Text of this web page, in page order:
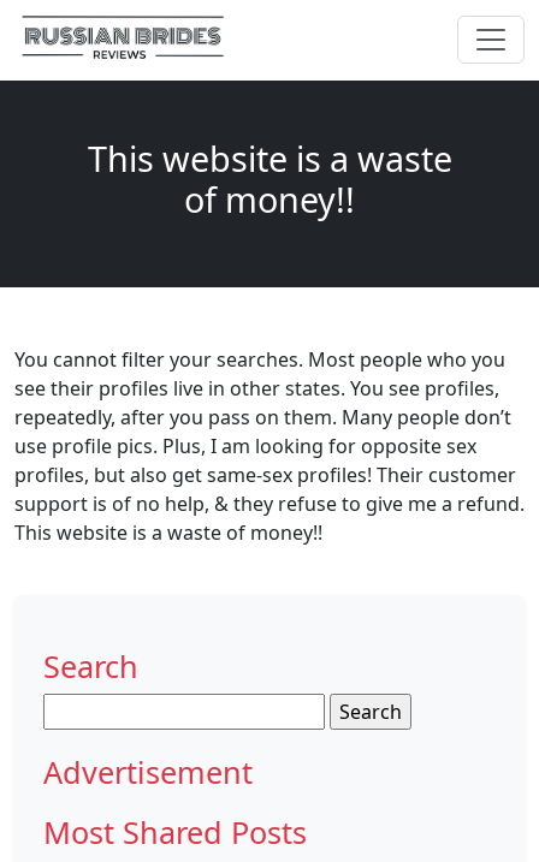
This website is a waste
of money!!
You cannot filter your searches. Most people who you
see their profiles live in other states. You see profiles,
repeatedly, after you pass on them. Many people don’t
use profile pics. Plus, I am looking for opposite sex
profiles, but also get same-sex profiles! Their customer
support is of no help, & they refuse to give me a refund.
This website is a waste of money!!
Search
for:
Advertisement
Most Shared Posts